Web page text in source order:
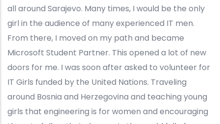
all around Sarajevo. Many times, I would be the only
girl in the audience of many experienced IT men.
From there, I moved on my path and became
Microsoft Student Partner. This opened a lot of new
doors for me. I was soon after asked to volunteer for
IT Girls funded by the United Nations. Traveling
around Bosnia and Herzegovina and teaching young
girls that engineering is for women and encouraging